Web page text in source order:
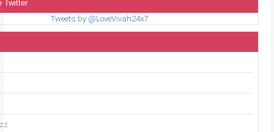
Twitter
Tweets by @LoveVivah24x7